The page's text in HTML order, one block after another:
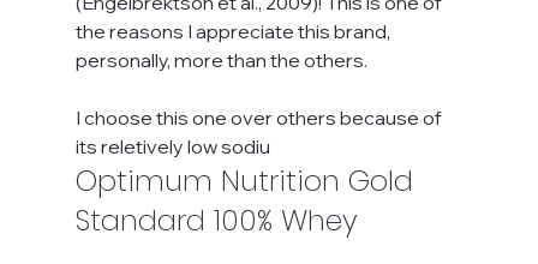
the reasons I appreciate this brand,
personally, more than the others.
I choose this one over others because of
its reletively low sodiu
Optimum Nutrition Gold
Standard 100% Whey